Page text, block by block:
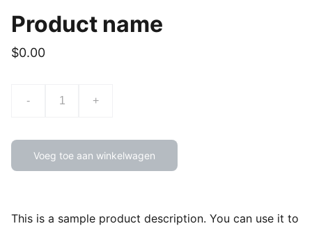
Product name
$0.00
- +
Voeg toe aan winkelwagen
This is a sample product description. You can use it to